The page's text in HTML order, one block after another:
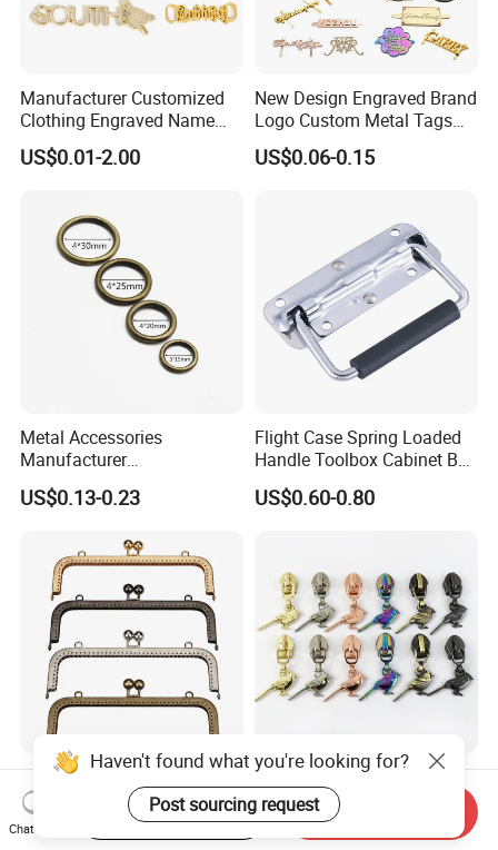
Manufacturer Customized
Clothing Engraved Name
Metal Tag Custom
Handbags Metal Logo Plate
Hardware/Clothes
US$0.01-2.00
New Design Engraved Brand
Logo Custom Metal Tags
Label for Handbag Purse
US$0.06-0.15
Metal Accessories
Manufacturer
15/20/25/30mm Handbag
Hardware Antique Brass
US$0.13-0.23
Flight Case Spring Loaded
Handle Toolbox Cabinet Box
Chest Pull Handle J211
US$0.60-0.80
Purse Clasp Frame Kiss
Clasp Bag Frame Purse
Hardware Metal Purse
Frame for DIY Craft
US$0.20
5# Alloy Replacement
Sewing Handbag Jacket
Nylon Zipper Slider Puller
Metal Zinc Puller
US$0.33-0.40
Haven't found what you're looking for?
Post sourcing request
Chat Now
Start Order on App Send Inquiry